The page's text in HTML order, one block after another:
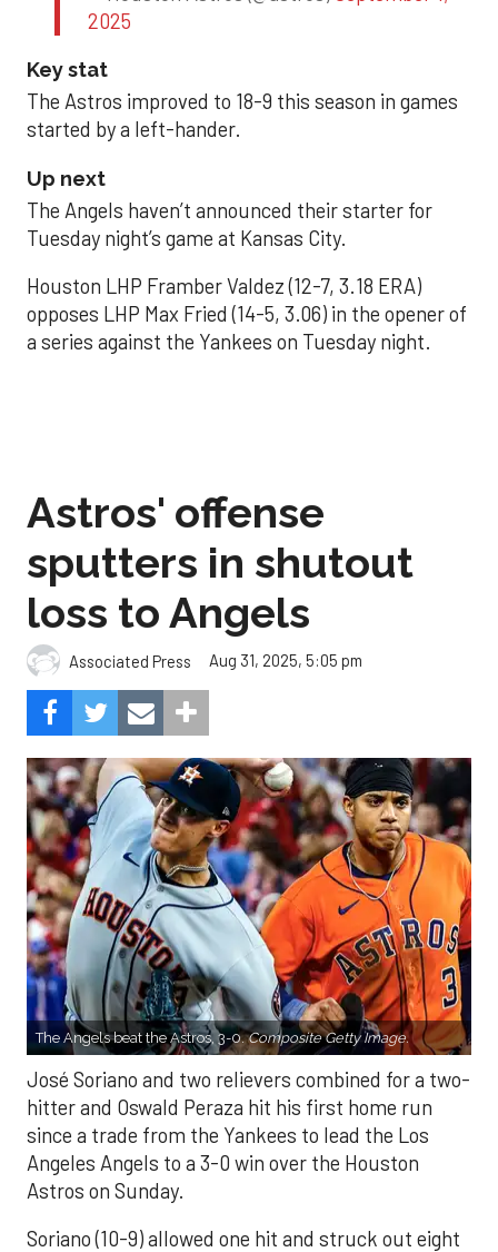
2025
Key stat
The Astros improved to 18-9 this season in games
started by a left-hander.
Up next
The Angels haven’t announced their starter for
Tuesday night’s game at Kansas City.
Houston LHP Framber Valdez (12-7, 3.18 ERA)
opposes LHP Max Fried (14-5, 3.06) in the opener of
a series against the Yankees on Tuesday night.
Astros' offense
sputters in shutout
loss to Angels
Associated Press Aug 31, 2025, 5:05 pm
The Angels beat the Astros, 3-0.Composite Getty Image.
José Soriano and two relievers combined for a two-
hitter and Oswald Peraza hit his first home run
since a trade from the Yankees to lead the Los
Angeles Angels to a 3-0 win over the Houston
Astros on Sunday.
Soriano (10-9) allowed one hit and struck out eight